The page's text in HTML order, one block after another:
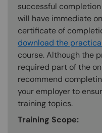
successful
will have immediate
certificate of
download the
course. Although the
required part of the
recommend
your employer to
training topics.
Training Scope: